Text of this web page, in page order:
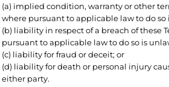
(a) implied condition, warranty or other
where pursuant to applicable law to do so
(b) liability in respect of a breach of these
pursuant to applicable law to do so is
(c) liability for fraud or deceit; or
(d) liability for death or personal injury
either party.